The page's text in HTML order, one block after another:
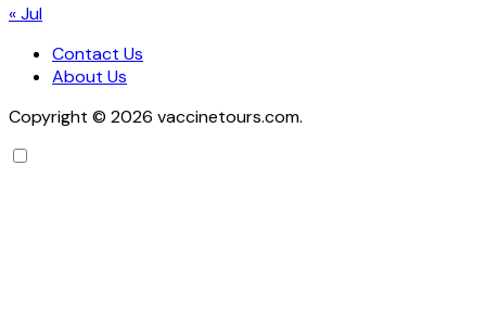
« Jul
Contact Us
About Us
Copyright © 2026 vaccinetours.com.